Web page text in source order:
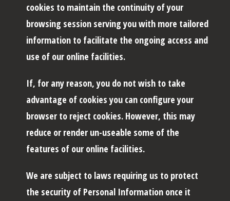
cookies to maintain the continuity of your
browsing session serving you with more tailored
information to facilitate the ongoing access and
use of our online facilities.
If, for any reason, you do not wish to take
advantage of cookies you can configure your
browser to reject cookies. However, this may
reduce or render un-useable some of the
features of our online facilities.
We are subject to laws requiring us to protect
the security of Personal Information once it